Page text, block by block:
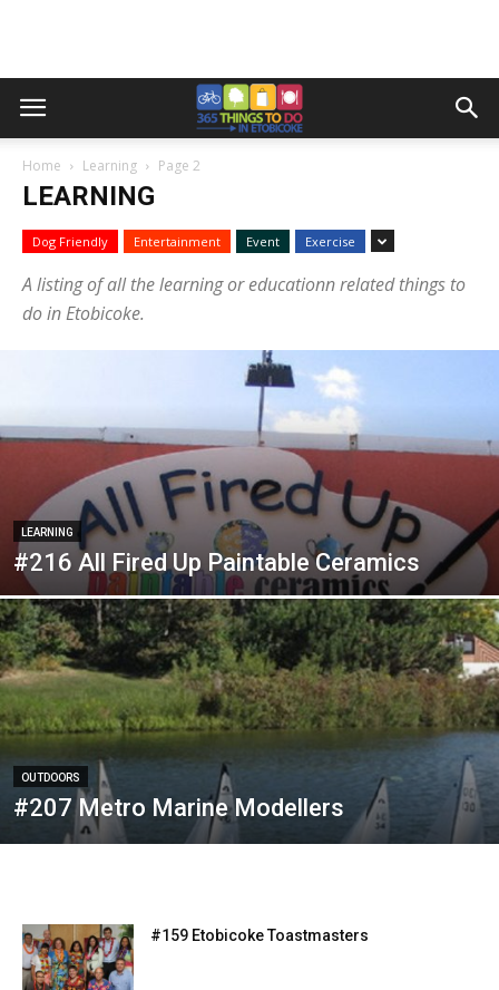
Home Learning Page 2
LEARNING
Dog Friendly Entertainment Event Exercise
A listing of all the learning or educationn related things to
do in Etobicoke.
LEARNING
#216 All Fired Up Paintable Ceramics
OUTDOORS
#207 Metro Marine Modellers
#159 Etobicoke Toastmasters